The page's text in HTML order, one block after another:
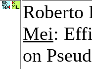
Mei:
on